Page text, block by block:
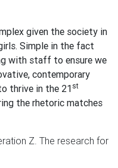
given the society in
Simple in the fact
with staff to ensure we
contemporary
thrive in the 21st
the rhetoric matches
Z. The research for